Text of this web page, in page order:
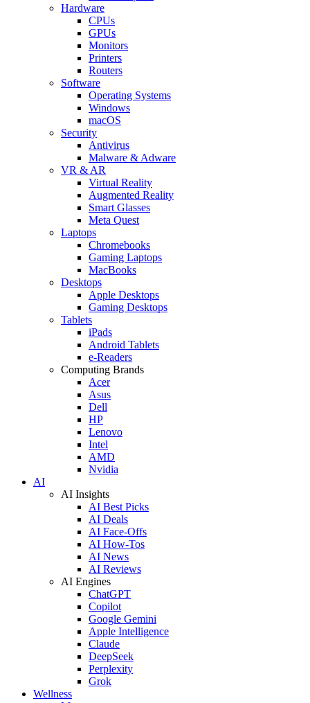
Hardware
CPUs
GPUs
Monitors
Printers
Routers
Software
Operating Systems
Windows
macOS
Security
Antivirus
Malware & Adware
VR & AR
Virtual Reality
Augmented Reality
Smart Glasses
Meta Quest
Laptops
Chromebooks
Gaming Laptops
MacBooks
Desktops
Apple Desktops
Gaming Desktops
Tablets
iPads
Android Tablets
e-Readers
Computing Brands
Acer
Asus
Dell
HP
Lenovo
Intel
AMD
Nvidia
AI
AI Insights
AI Best Picks
AI Deals
AI Face-Offs
AI How-Tos
AI News
AI Reviews
AI Engines
ChatGPT
Copilot
Google Gemini
Apple Intelligence
Claude
DeepSeek
Perplexity
Grok
Wellness